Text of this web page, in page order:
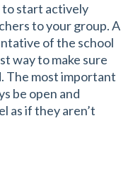
start actively
to your group. A
of the school
way to make sure
The most important
be open and
as if they aren’t